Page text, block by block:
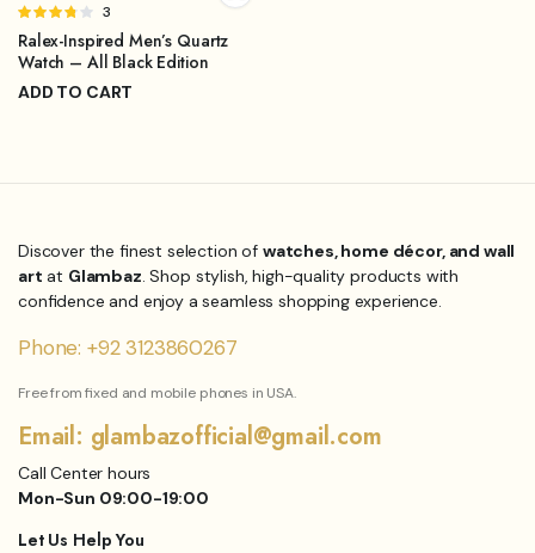
Rated
3.67
out of 5
3
Ralex-Inspired Men’s Quartz
Watch – All Black Edition
ADD TO CART
was:
is:
Discover the finest selection of watches, home décor, and wall
art at Glambaz. Shop stylish, high-quality products with
confidence and enjoy a seamless shopping experience.
Phone: +92 3123860267
Free from fixed and mobile phones in USA.
Email: glambazofficial@gmail.com
Call Center hours
Mon-Sun 09:00-19:00
Let Us Help You